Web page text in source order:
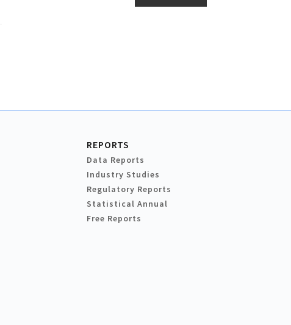
REPORTS
Data Reports
Industry Studies
Regulatory Reports
Statistical Annual
Free Reports